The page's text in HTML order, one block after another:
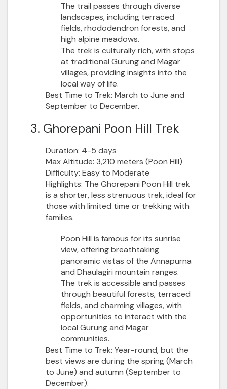
The trail passes through diverse
landscapes, including terraced
fields, rhododendron forests, and
high alpine meadows.
The trek is culturally rich, with stops
at traditional Gurung and Magar
villages, providing insights into the
local way of life.
Best Time to Trek: March to June and
September to December.
3. Ghorepani Poon Hill Trek
Duration: 4-5 days
Max Altitude: 3,210 meters (Poon Hill)
Difficulty: Easy to Moderate
Highlights: The Ghorepani Poon Hill trek
is a shorter, less strenuous trek, ideal for
those with limited time or trekking with
families.
Poon Hill is famous for its sunrise
view, offering breathtaking
panoramic vistas of the Annapurna
and Dhaulagiri mountain ranges.
The trek is accessible and passes
through beautiful forests, terraced
fields, and charming villages, with
opportunities to interact with the
local Gurung and Magar
communities.
Best Time to Trek: Year-round, but the
best views are during the spring (March
to June) and autumn (September to
December).